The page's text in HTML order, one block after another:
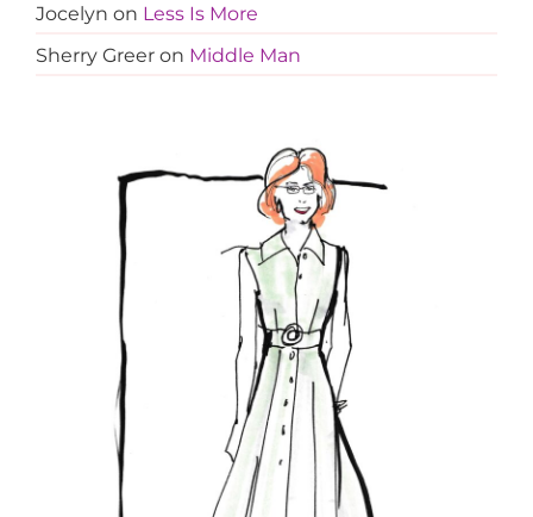
Jocelyn on Less Is More
Sherry Greer on Middle Man